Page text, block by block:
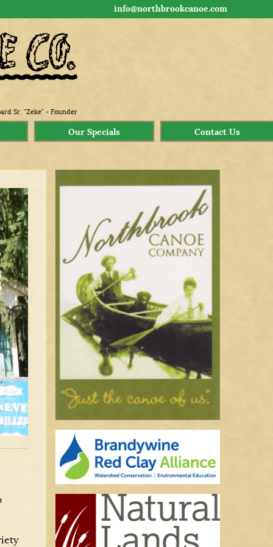
info@northbrookcanoe.com
Sr. "Zeke" - Founder
Our Specials Contact Us